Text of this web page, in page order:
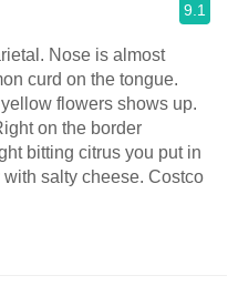
9.1
Nose is almost
curd on the tongue.
flowers shows up.
on the border
bitting citrus you put in
salty cheese. Costco